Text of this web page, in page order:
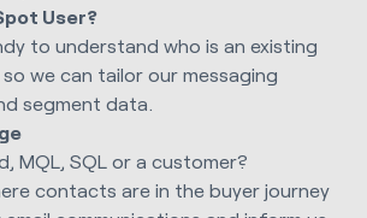
User?
to understand who is an existing
we can tailor our messaging
segment data.
MQL, SQL or a customer?
contacts are in the buyer journey